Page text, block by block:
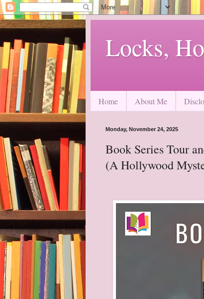
Locks,
Home About Me
Monday, November 24, 2025
Book Series Tour
(A Hollywood